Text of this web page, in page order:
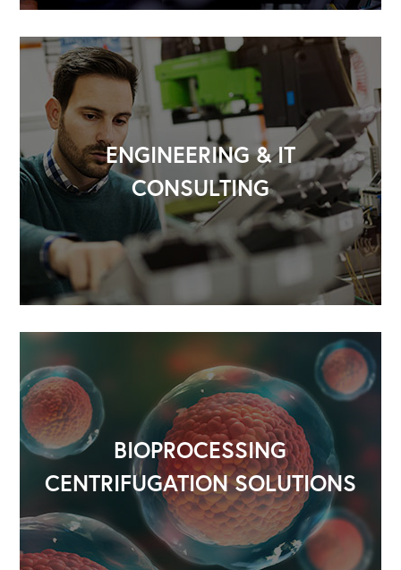
Our Book
Our Speakers Bureau
Our Leadership Institute
ENGINEERING & IT
CONSULTING
BIOPROCESSING
CENTRIFUGATION SOLUTIONS